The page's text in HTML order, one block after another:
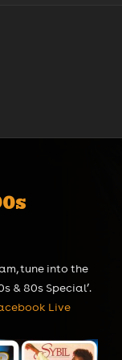
tune into the
& 80s Special’.
Live